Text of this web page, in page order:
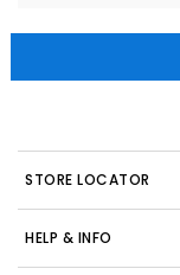
STORE LOCATOR
HELP & INFO